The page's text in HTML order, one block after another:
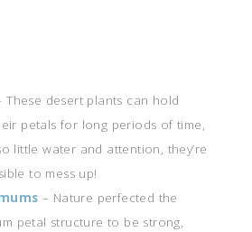
These desert plants can hold
petals for long periods of time,
little water and attention, they’re
to mess up!
– Nature perfected the
petal structure to be strong,